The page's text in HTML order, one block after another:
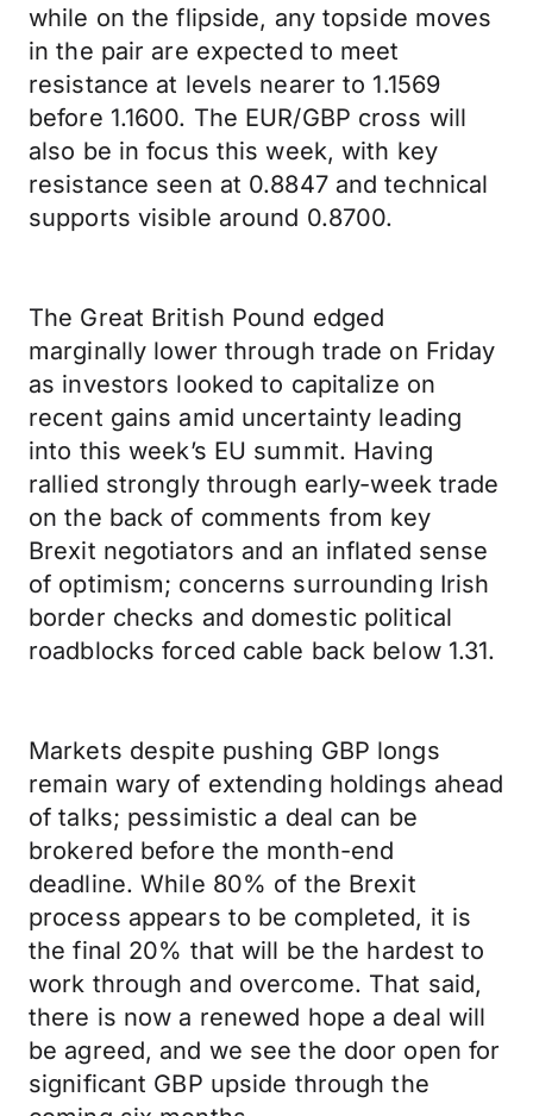
while on the flipside, any topside moves
in the pair are expected to meet
resistance at levels nearer to 1.1569
before 1.1600. The EUR/GBP cross will
also be in focus this week, with key
resistance seen at 0.8847 and technical
supports visible around 0.8700.
The Great British Pound edged
marginally lower through trade on Friday
as investors looked to capitalize on
recent gains amid uncertainty leading
into this week’s EU summit. Having
rallied strongly through early-week trade
on the back of comments from key
Brexit negotiators and an inflated sense
of optimism; concerns surrounding Irish
border checks and domestic political
roadblocks forced cable back below 1.31.
Markets despite pushing GBP longs
remain wary of extending holdings ahead
of talks; pessimistic a deal can be
brokered before the month-end
deadline. While 80% of the Brexit
process appears to be completed, it is
the final 20% that will be the hardest to
work through and overcome. That said,
there is now a renewed hope a deal will
be agreed, and we see the door open for
significant GBP upside through the